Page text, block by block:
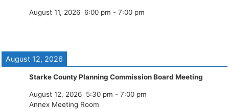
August 11, 2026 6:00 pm - 7:00 pm
August 12, 2026
Starke County Planning Commission Board Meeting
August 12, 2026 5:30 pm - 7:00 pm
Annex Meeting Room